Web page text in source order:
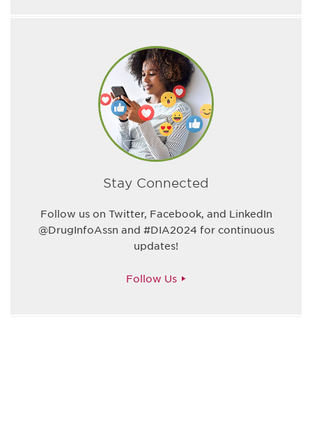
Stay Connected
Follow us on Twitter, Facebook, and LinkedIn
@DrugInfoAssn and #DIA2024 for continuous
updates!
Follow Us